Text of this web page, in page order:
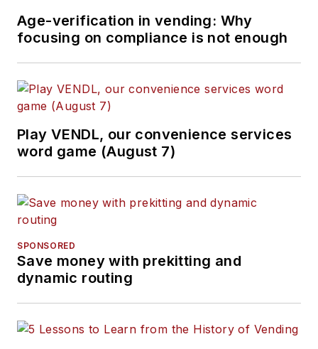
Age-verification in vending: Why
focusing on compliance is not enough
Play VENDL, our convenience services
word game (August 7)
SPONSORED
Save money with prekitting and
dynamic routing